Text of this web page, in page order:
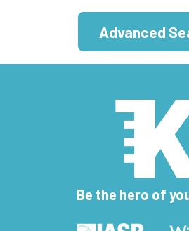
Advanced
Be the hero of